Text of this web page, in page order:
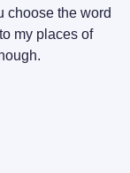
choose the word
my places of